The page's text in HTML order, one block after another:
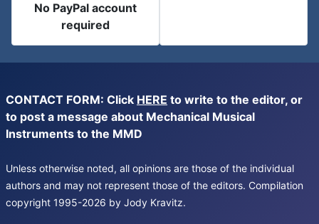
No PayPal account
required
CONTACT FORM: Click HERE to write to the editor, or
to post a message about Mechanical Musical
Instruments to the MMD
Unless otherwise noted, all opinions are those of the individual
authors and may not represent those of the editors. Compilation
copyright 1995-2026 by Jody Kravitz.